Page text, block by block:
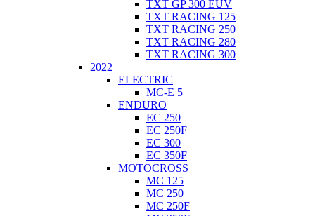
TXT GP 300 EUV
TXT RACING 125
TXT RACING 250
TXT RACING 280
TXT RACING 300
2022
ELECTRIC
MC-E 5
ENDURO
EC 250
EC 250F
EC 300
EC 350F
MOTOCROSS
MC 125
MC 250
MC 250F